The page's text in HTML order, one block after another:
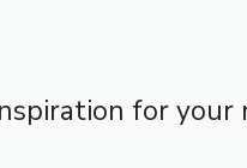
for